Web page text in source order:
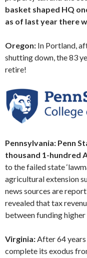
basket shaped HQ
as of last year there
Oregon: In Portland,
shutting down, the 83
retire!
Pennsylvania: Penn
thousand 1-hundred
to the failed state
agricultural extension
news sources are
revealed that tax
between funding
Virginia:After 64 years
complete its exodus